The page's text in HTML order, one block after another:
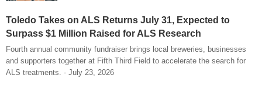
Toledo Takes on ALS Returns July 31, Expected to
Surpass $1 Million Raised for ALS Research
Fourth annual community fundraiser brings local breweries, businesses
and supporters together at Fifth Third Field to accelerate the search for
ALS treatments. - July 23, 2026